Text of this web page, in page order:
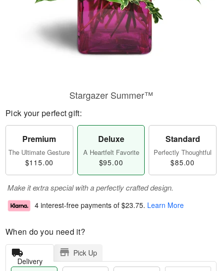
Stargazer Summer™
Pick your perfect gift:
Premium
The Ultimate Gesture
$115.00
Deluxe
A Heartfelt Favorite
$95.00
Standard
Perfectly Thoughtful
$85.00
Make it extra special with a perfectly crafted design.
4 interest-free payments of $23.75. Learn More
When do you need it?
Delivery
Pick Up